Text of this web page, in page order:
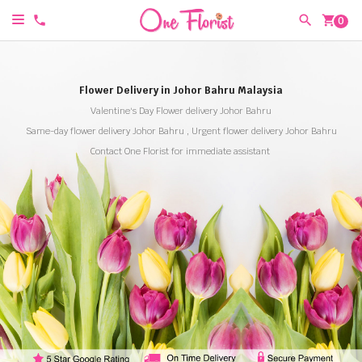
shopping_cart0
Flower Delivery in Johor Bahru Malaysia
Valentine's Day Flower delivery Johor Bahru
Same-day flower delivery Johor Bahru , Urgent flower delivery Johor Bahru
Contact One Florist for immediate assistant